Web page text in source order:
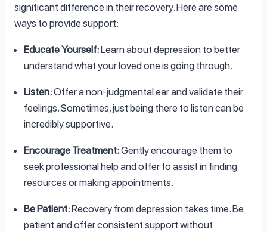
significant difference in their recovery. Here are some
ways to provide support:
Educate Yourself:Learn about depression to better
understand what your loved one is going through.
Listen:Offer a non-judgmental ear and validate their
feelings. Sometimes, just being there to listen can be
incredibly supportive.
Encourage Treatment:Gently encourage them to
seek professional help and offer to assist in finding
resources or making appointments.
Be Patient:Recovery from depression takes time. Be
patient and offer consistent support without